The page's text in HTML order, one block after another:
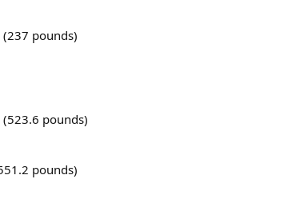
pounds)
pounds)
pounds)